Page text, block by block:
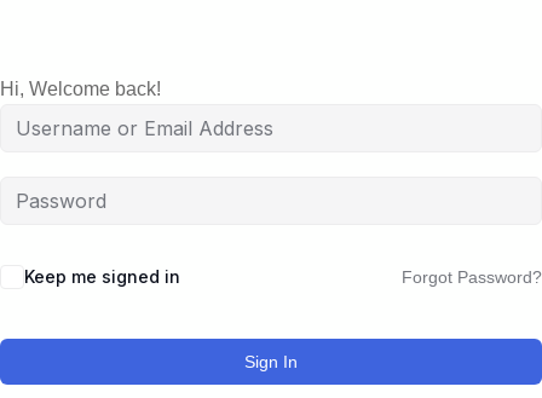
Hi, Welcome back!
Keep me signed in Forgot Password?
Sign In